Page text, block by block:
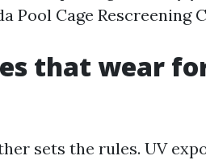
Pool Cage Rescreening
that wear
sets the rules. UV